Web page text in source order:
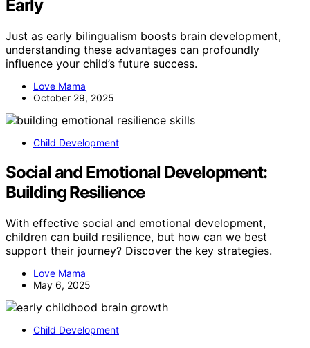
Early
Just as early bilingualism boosts brain development,
understanding these advantages can profoundly
influence your child’s future success.
Love Mama
October 29, 2025
Child Development
Social and Emotional Development:
Building Resilience
With effective social and emotional development,
children can build resilience, but how can we best
support their journey? Discover the key strategies.
Love Mama
May 6, 2025
Child Development